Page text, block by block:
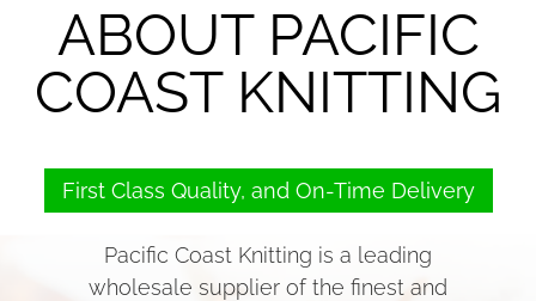
ABOUT PACIFIC
COAST KNITTING
First Class Quality, and On-Time Delivery
Pacific Coast Knitting is a leading
wholesale supplier of the finest and